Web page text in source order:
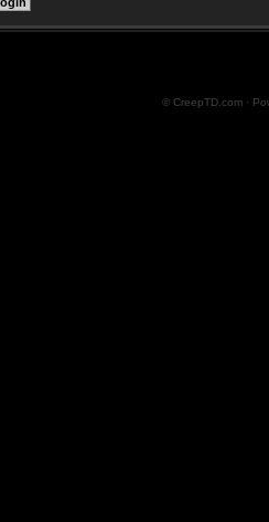
© CreepTD.com ·